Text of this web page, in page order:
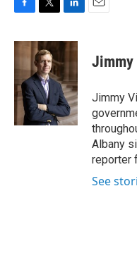
c
b
o
o
i
t
t
e
r
n
e
d
I
n
Jimmy
Albany
reporter
See